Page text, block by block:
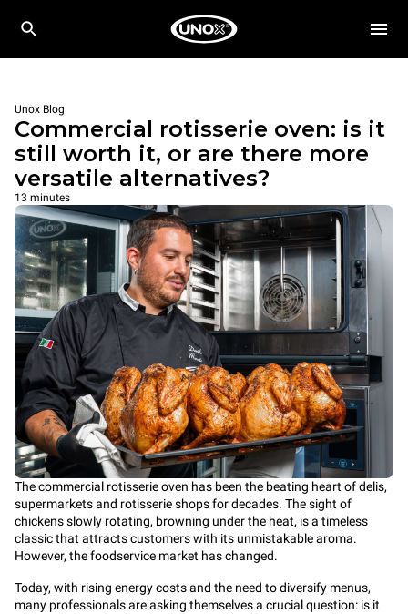
Unox Blog
Commercial rotisserie oven: is it
still worth it, or are there more
versatile alternatives?
13 minutes
The commercial rotisserie oven has been the beating heart of delis,
supermarkets and rotisserie shops for decades. The sight of
chickens slowly rotating, browning under the heat, is a timeless
classic that attracts customers with its unmistakable aroma.
However, the foodservice market has changed.
Today, with rising energy costs and the need to diversify menus,
many professionals are asking themselves a crucial question: is it